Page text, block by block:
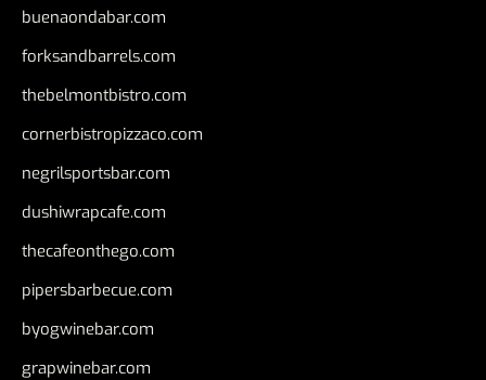
buenaondabar.com
forksandbarrels.com
thebelmontbistro.com
cornerbistropizzaco.com
negrilsportsbar.com
dushiwrapcafe.com
thecafeonthego.com
pipersbarbecue.com
byogwinebar.com
grapwinebar.com